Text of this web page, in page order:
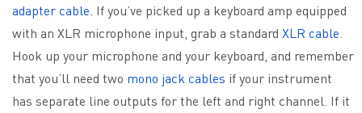
adapter cable . If you’ve picked up a keyboard amp equipped
with an XLR microphone input, grab a standard XLR cable
Hook up your microphone and your keyboard, and remember
that you’ll need two mono jack cables if your instrument
has separate line outputs for the left and right channel. If it